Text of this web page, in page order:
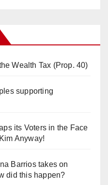
Wealth Tax (Prop. 40)
supporting
its Voters in the Face
Anyway!
Barrios takes on
did this happen?